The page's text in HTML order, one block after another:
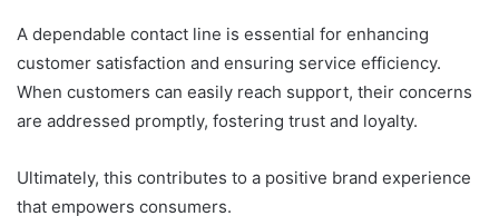
A dependable contact line is essential for enhancing
customer satisfaction and ensuring service efficiency.
When customers can easily reach support, their concerns
are addressed promptly, fostering trust and loyalty.
Ultimately, this contributes to a positive brand experience
that empowers consumers.